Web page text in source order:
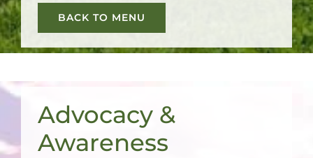
BACK TO MENU
Advocacy &
Awareness